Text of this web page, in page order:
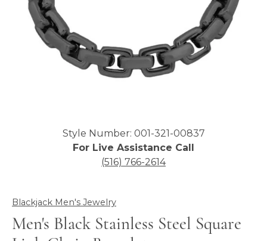
Click image to zoom in.
Style Number: 001-321-00837
For Live Assistance Call
(516) 766-2614
Blackjack Men's Jewelry
Men's Black Stainless Steel Square